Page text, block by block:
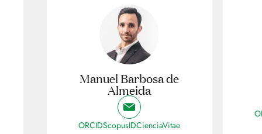
Manuel Barbosa de
Almeida
ORCIDScopusIDCienciaVitae